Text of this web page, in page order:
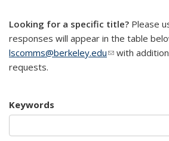
Looking for a specific title? Please
responses will appear in the table
lscomms@berkeley.edu(link sends e-
with
requests.
Keywords